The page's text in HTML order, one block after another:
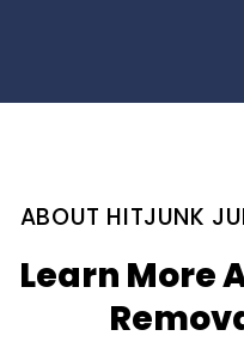
ABOUT HITJUNK
Learn More